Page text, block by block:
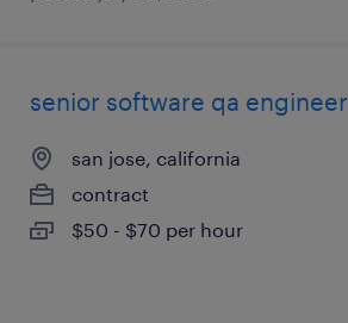
senior software qa engineer
san jose, california
contract
$50 - $70 per hour